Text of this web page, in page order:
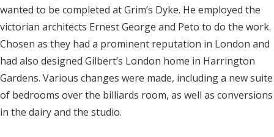
wanted to be completed at Grim’s Dyke. He employed the
victorian architects Ernest George and Peto to do the work.
Chosen as they had a prominent reputation in London and
had also designed Gilbert’s London home in Harrington
Gardens. Various changes were made, including a new suite
of bedrooms over the billiards room, as well as conversions
in the dairy and the studio.